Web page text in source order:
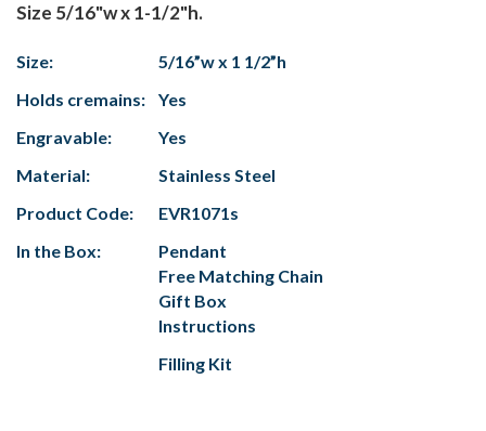
Size 5/16"w x 1-1/2"h.
Size:
5/16”w x 1 1/2”h
Holds cremains:
Yes
Engravable:
Yes
Material:
Stainless Steel
Product Code:
EVR1071s
In the Box:
Pendant
Free Matching Chain
Gift Box
Instructions
Filling Kit